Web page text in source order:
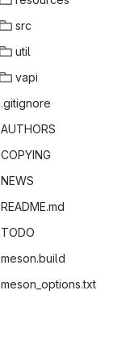
s‎rc‎
ut‎il‎
va‎pi‎
.giti‎gnore‎
AUT‎HORS‎
COP‎YING‎
NE‎WS‎
READ‎ME.md‎
TO‎DO‎
meson‎.build‎
meson_op‎tions.txt‎